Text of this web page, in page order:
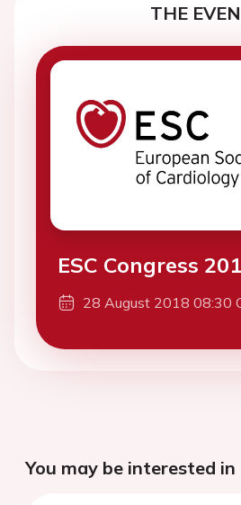
THE
ESC Congress
28 August 2018 08:30
You may be interested in